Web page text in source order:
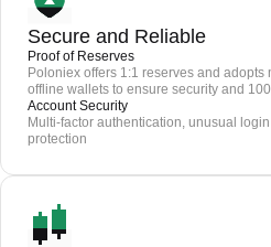
Secure and Reliable
Proof of Reserves
Poloniex offers 1:1 reserves and
offline wallets to ensure security and
Account Security
Multi-factor authentication, unusual
protection